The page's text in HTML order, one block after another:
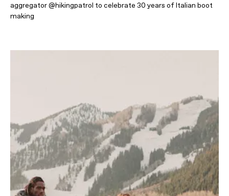
aggregator @hikingpatrol to celebrate 30 years of Italian boot
making